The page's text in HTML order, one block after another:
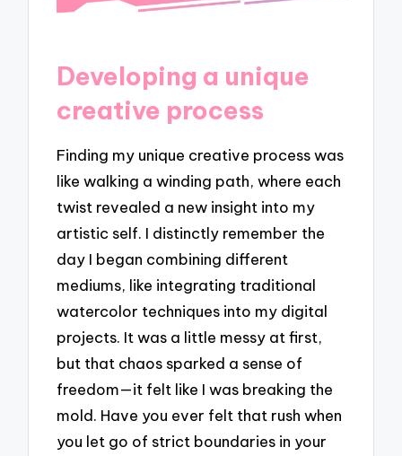
Developing a unique
creative process
Finding my unique creative process was
like walking a winding path, where each
twist revealed a new insight into my
artistic self. I distinctly remember the
day I began combining different
mediums, like integrating traditional
watercolor techniques into my digital
projects. It was a little messy at first,
but that chaos sparked a sense of
freedom—it felt like I was breaking the
mold. Have you ever felt that rush when
you let go of strict boundaries in your